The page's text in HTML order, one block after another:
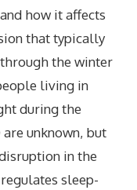
how it affects
that typically
the winter
living in
during the
are unknown, but
in the
sleep-